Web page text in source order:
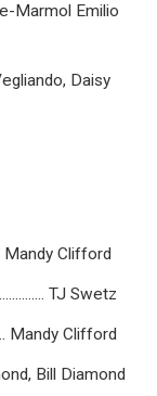
Marmol Emilio
Daisy
Mandy Clifford
TJ Swetz
Mandy Clifford
Bill Diamond